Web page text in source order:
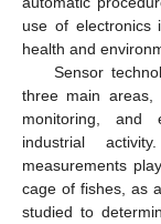
use of electronics
health and
Sensor
three main areas,
monitoring, and
industrial
measurements
cage of fishes, as
studied to